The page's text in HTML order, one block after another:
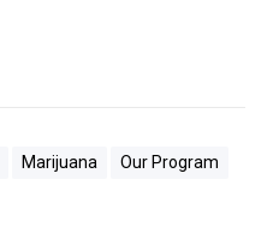
Marijuana
Our Program